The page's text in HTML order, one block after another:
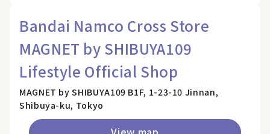
Bandai Namco Cross Store
MAGNET by SHIBUYA109
Lifestyle Official Shop
MAGNET by SHIBUYA109 B1F, 1-23-10 Jinnan,
Shibuya-ku, Tokyo